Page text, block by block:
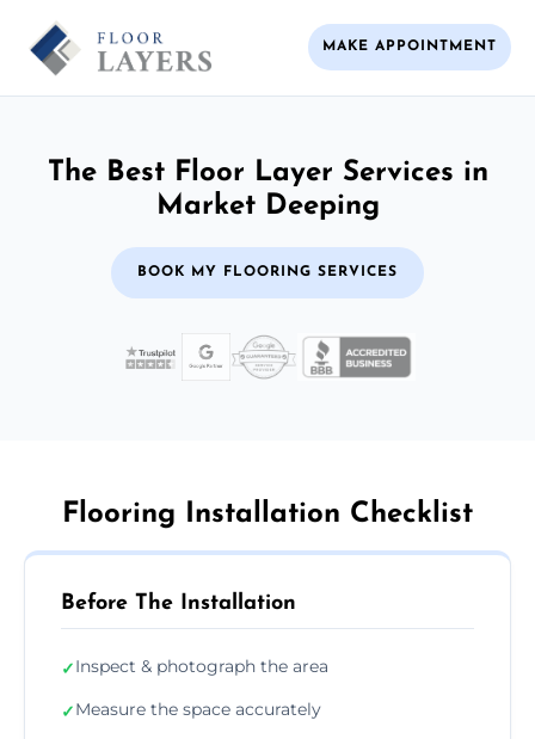
MAKE APPOINTMENT
The Best Floor Layer Services in
Market Deeping
BOOK MY FLOORING SERVICES
Flooring Installation Checklist
Before The Installation
✓Inspect & photograph the area
✓Measure the space accurately